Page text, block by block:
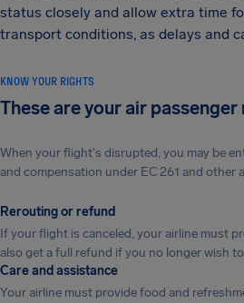
status closely and allow extra time
transport conditions, as delays and
KNOW YOUR RIGHTS
These are your air
When your flight's disrupted, you may be
and compensation under EC 261 and other
Rerouting or refund
If your flight is canceled, your airline must
also get a full refund if you no longer wish
Care and assistance
Your airline must provide food and